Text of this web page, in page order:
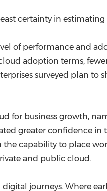
certainty in
of performance and
adoption terms,
surveyed plan to
for business growth,
greater confidence in
capability to place
and public cloud.
journeys. Where